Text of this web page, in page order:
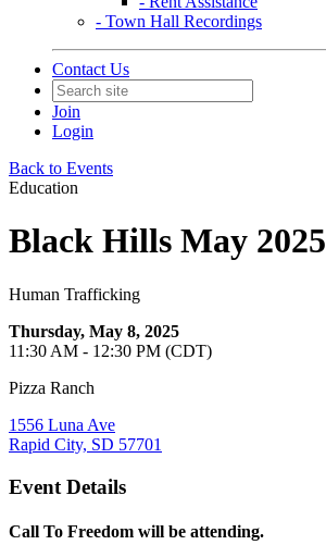
- Town Hall Recordings
Contact Us
Join
Login
Back to Events
Education
Black Hills May 2025
Human Trafficking
Thursday, May 8, 2025
11:30 AM - 12:30 PM (CDT)
Pizza Ranch
1556 Luna Ave
Rapid City, SD 57701
Event Details
Call To Freedom will be attending.